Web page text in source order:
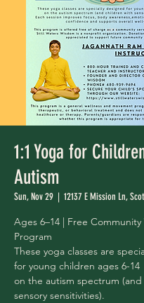
1:1 Yoga for
Autism
Sun, Nov 29
  |
12137 E Mission Ln,
Ages 6–14 | Free Community
Program
These yoga classes are
for young children ages 6-14
on the autism spectrum
sensory sensitivities).